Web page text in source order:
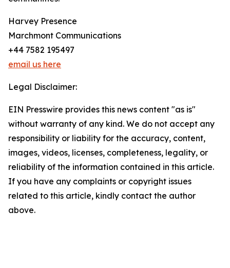
Harvey Presence
Marchmont Communications
+44 7582 195497
email us here
Legal Disclaimer:
EIN Presswire provides this news content "as is"
without warranty of any kind. We do not accept any
responsibility or liability for the accuracy, content,
images, videos, licenses, completeness, legality, or
reliability of the information contained in this article.
If you have any complaints or copyright issues
related to this article, kindly contact the author
above.